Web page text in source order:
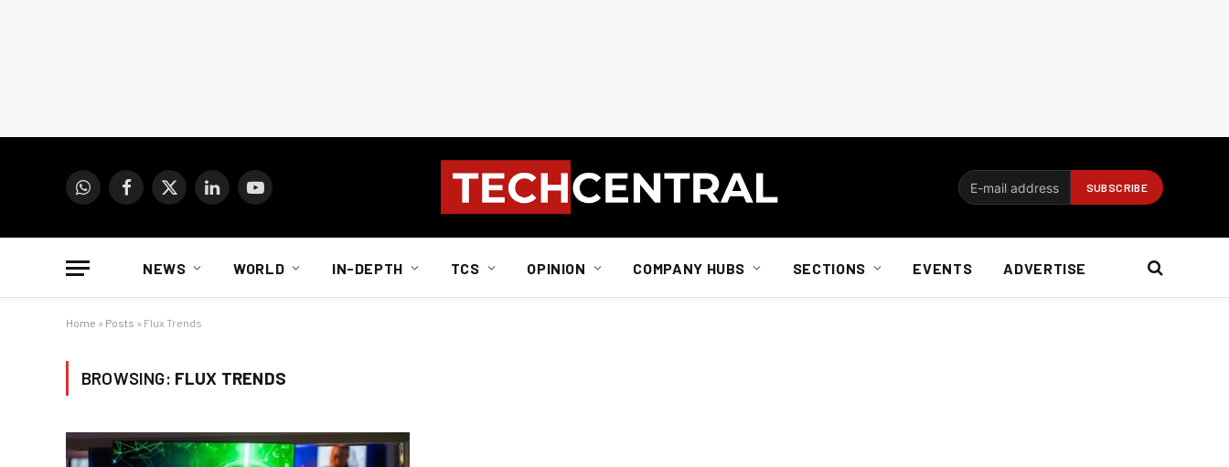
WhatsAppFacebook
X
LinkedInYouTube
NEWS WORLD IN-DEPTH TCS OPINION COMPANY HUBS SECTIONS EVENTS ADVERTISE
Home » Posts » Flux Trends
BROWSING: FLUX TRENDS